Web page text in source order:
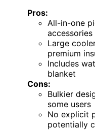
Pros:
All-in-one
accessories
Large
premium
Includes
blanket
Cons:
Bulkier
some users
No explicit
potentially